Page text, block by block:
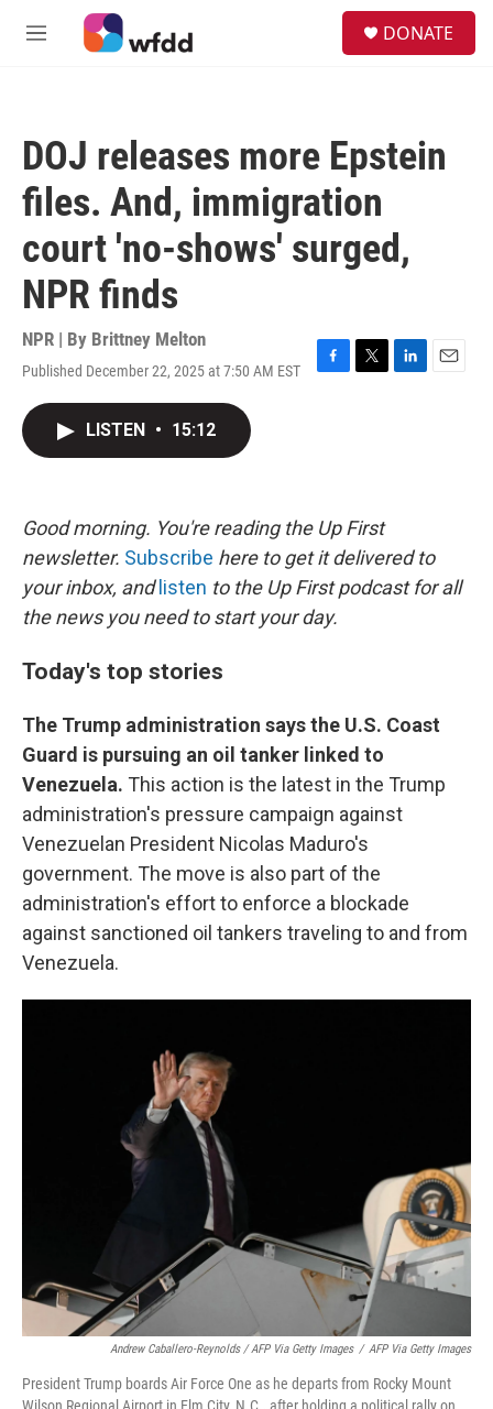
Skip to main content
M
DONATE
DOJ releases more Epstein
files. And, immigration
court 'no-shows' surged,
NPR finds
NPR | By Brittney Melton
Published December 22, 2025 at 7:50 AM EST
F
k
T
L
E
LISTEN • 15:12
Good morning. You're reading the Up First
newsletter. Subscribe here to get it delivered to
your inbox, and listen to the Up First podcast for all
the news you need to start your day.
Today's top stories
The Trump administration says the U.S. Coast
Guard is pursuing an oil tanker linked to
Venezuela. This action is the latest in the Trump
administration's pressure campaign against
Venezuelan President Nicolas Maduro's
government. The move is also part of the
administration's effort to enforce a blockade
against sanctioned oil tankers traveling to and from
Venezuela.
Andrew Caballero-Reynolds / AFP Via Getty Images / AFP Via Getty Images
President Trump boards Air Force One as he departs from Rocky Mount